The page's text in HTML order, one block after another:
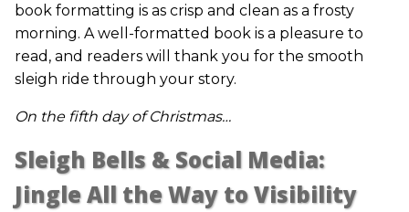
book formatting is as crisp and clean as a frosty
morning. A well-formatted book is a pleasure to
read, and readers will thank you for the smooth
sleigh ride through your story.
On the fifth day of Christmas…
Sleigh Bells & Social Media:
Jingle All the Way to Visibility